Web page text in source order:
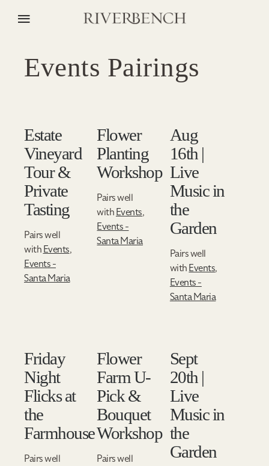
Events Pairings
Estate
Vineyard
Tour &
Private
Tasting
Pairs well
withEvents,
Events -
Santa Maria
Flower
Planting
Workshop
Pairs well
withEvents,
Events -
Santa Maria
Aug
16th |
Live
Music in
the
Garden
Pairs well
withEvents,
Events -
Santa Maria
Friday
Night
Flicks at
the
Farmhouse
Pairs well
Flower
Farm U-
Pick &
Bouquet
Workshop
Pairs well
Sept
20th |
Live
Music in
the
Garden